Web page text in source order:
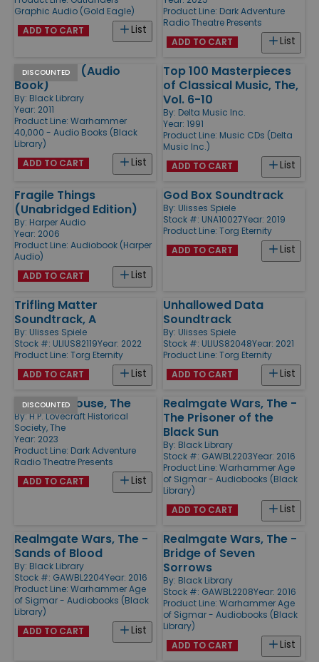
Graphic Audio (Gold Eagle)
List
ADD TO CART
Product Line: Dark Adventure
Radio Theatre Presents
List
ADD TO CART
DISCOUNTED
Helion Rain (Audio
Book)
By: Black Library
Year: 2011
Product Line: Warhammer
40,000 - Audio Books (Black
Library)
List
ADD TO CART
Top 100 Masterpieces
of Classical Music, The,
Vol. 6-10
By: Delta Music Inc.
Year: 1991
Product Line: Music CDs (Delta
Music Inc.)
List
ADD TO CART
Fragile Things
(Unabridged Edition)
By: Harper Audio
Year: 2006
Product Line: Audiobook (Harper
Audio)
List
ADD TO CART
God Box Soundtrack
By: Ulisses Spiele
Stock #: UNA10027Year: 2019
Product Line: Torg Eternity
List
ADD TO CART
Trifling Matter
Soundtrack, A
By: Ulisses Spiele
Stock #: ULIUS82119Year: 2022
Product Line: Torg Eternity
List
ADD TO CART
Unhallowed Data
Soundtrack
By: Ulisses Spiele
Stock #: ULIUS82048Year: 2021
Product Line: Torg Eternity
List
ADD TO CART
DISCOUNTED
Shunned House, The
By: H.P. Lovecraft Historical
Society, The
Year: 2023
Product Line: Dark Adventure
Radio Theatre Presents
List
ADD TO CART
Realmgate Wars, The -
The Prisoner of the
Black Sun
By: Black Library
Stock #: GAWBL2203Year: 2016
Product Line: Warhammer Age
of Sigmar - Audiobooks (Black
Library)
List
ADD TO CART
Realmgate Wars, The -
Sands of Blood
By: Black Library
Stock #: GAWBL2204Year: 2016
Product Line: Warhammer Age
of Sigmar - Audiobooks (Black
Library)
List
ADD TO CART
Realmgate Wars, The -
Bridge of Seven
Sorrows
By: Black Library
Stock #: GAWBL2208Year: 2016
Product Line: Warhammer Age
of Sigmar - Audiobooks (Black
Library)
List
ADD TO CART